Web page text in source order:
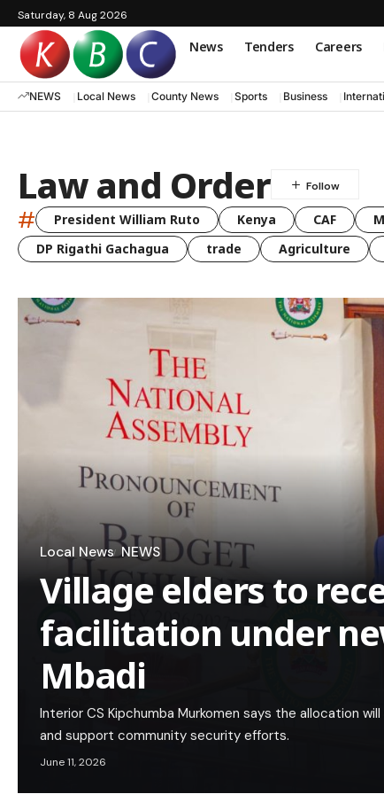
Saturday, 8 Aug 2026
News Tenders Careers
NEWS Local News County News Sports Business
Law and Order
# President William Ruto Kenya CAF
DP Rigathi Gachagua
trade Agriculture
Local News NEWS
Village elders to
facilitation under
Mbadi
Interior CS Kipchumba Murkomen says the allocation
and support community security efforts.
June 11, 2026